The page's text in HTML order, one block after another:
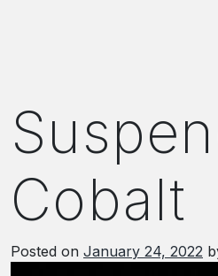
Cobalt
Posted on January 24, 2022